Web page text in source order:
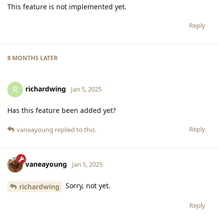
This feature is not implemented yet.
Reply
8 MONTHS LATER
R richardwing Jan 5, 2025
Has this feature been added yet?
Reply
vaneayoung replied to this.
vaneayoung Jan 5, 2025
richardwing Sorry, not yet.
Reply